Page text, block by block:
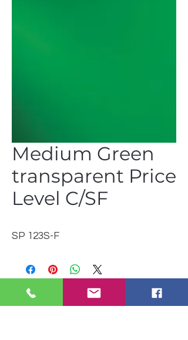
Medium Green
transparent Price
Level C/SF
SP 123S-F